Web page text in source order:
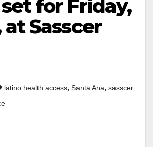
for Friday,
at Sasscer
latino health access, Santa Ana, sasscer